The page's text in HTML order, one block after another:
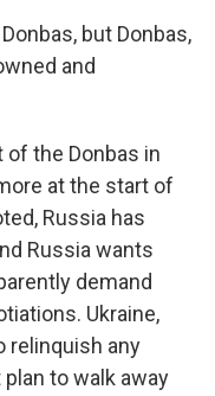
but Donbas,
and
of the Donbas in
at the start of
Russia has
Russia wants
demand
Ukraine,
relinquish any
to walk away